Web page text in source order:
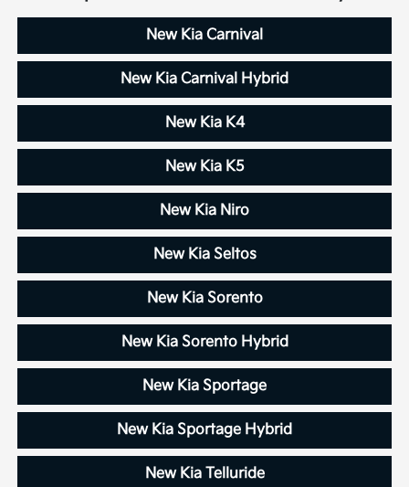
New Kia Carnival
New Kia Carnival Hybrid
New Kia K4
New Kia K5
New Kia Niro
New Kia Seltos
New Kia Sorento
New Kia Sorento Hybrid
New Kia Sportage
New Kia Sportage Hybrid
New Kia Telluride